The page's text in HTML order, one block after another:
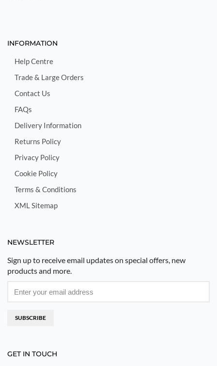
INFORMATION
Help Centre
Trade & Large Orders
Contact Us
FAQs
Delivery Information
Returns Policy
Privacy Policy
Cookie Policy
Terms & Conditions
XML Sitemap
NEWSLETTER
Sign up to receive email updates on special offers, new
products and more.
SUBSCRIBE
GET IN TOUCH